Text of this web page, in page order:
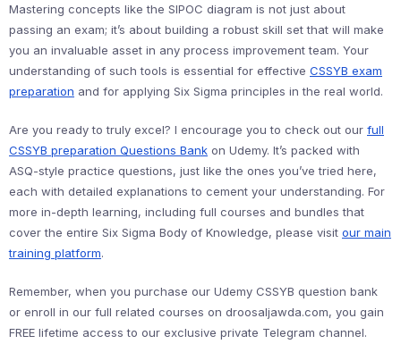
Mastering concepts like the SIPOC diagram is not just about
passing an exam; it’s about building a robust skill set that will make
you an invaluable asset in any process improvement team. Your
understanding of such tools is essential for effective CSSYB exam
preparation and for applying Six Sigma principles in the real world.
Are you ready to truly excel? I encourage you to check out our full
CSSYB preparation Questions Bank on Udemy. It’s packed with
ASQ-style practice questions, just like the ones you’ve tried here,
each with detailed explanations to cement your understanding. For
more in-depth learning, including full courses and bundles that
cover the entire Six Sigma Body of Knowledge, please visit our main
training platform.
Remember, when you purchase our Udemy CSSYB question bank
or enroll in our full related courses on droosaljawda.com, you gain
FREE lifetime access to our exclusive private Telegram channel.